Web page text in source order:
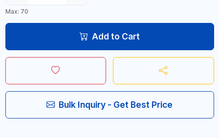
Max: 70
Add to Cart
Bulk Inquiry - Get Best Price